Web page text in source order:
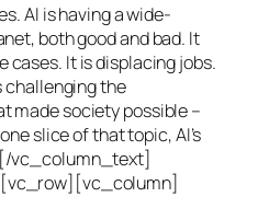
AI is having a wide-
both good and bad. It
cases. It is displacing jobs.
challenging the
made society possible –
slice of that topic, AI’s
vc_column_text]